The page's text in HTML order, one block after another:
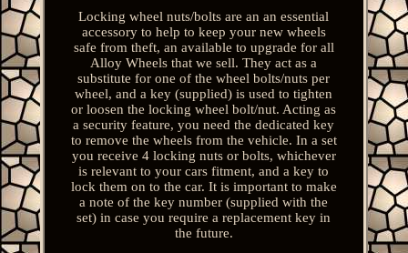
Locking wheel nuts/bolts are an an essential
accessory to help to keep your new wheels
safe from theft, an available to upgrade for all
Alloy Wheels that we sell. They act as a
substitute for one of the wheel bolts/nuts per
wheel, and a key (supplied) is used to tighten
or loosen the locking wheel bolt/nut. Acting as
a security feature, you need the dedicated key
to remove the wheels from the vehicle. In a set
you receive 4 locking nuts or bolts, whichever
is relevant to your cars fitment, and a key to
lock them on to the car. It is important to make
a note of the key number (supplied with the
set) in case you require a replacement key in
the future.